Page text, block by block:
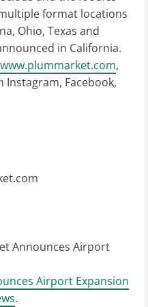
format locations
Ohio, Texas and
in California.
www.plummarket.com,
Instagram, Facebook,
Announces Airport
Airport Expansion
.